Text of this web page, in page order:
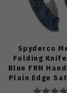
Spyderco
Folding
Blue FRN
Plain Edge